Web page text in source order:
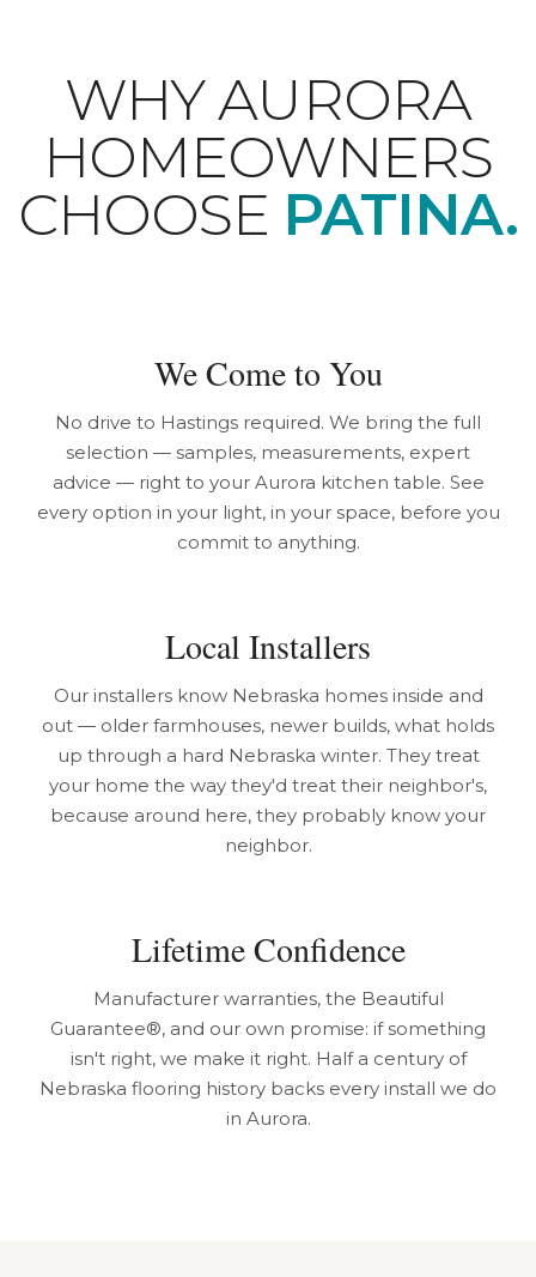
WHY AURORA
HOMEOWNERS
CHOOSE PATINA.
We Come to You
No drive to Hastings required. We bring the full
selection — samples, measurements, expert
advice — right to your Aurora kitchen table. See
every option in your light, in your space, before you
commit to anything.
Local Installers
Our installers know Nebraska homes inside and
out — older farmhouses, newer builds, what holds
up through a hard Nebraska winter. They treat
your home the way they'd treat their neighbor's,
because around here, they probably know your
neighbor.
Lifetime Confidence
Manufacturer warranties, the Beautiful
Guarantee®, and our own promise: if something
isn't right, we make it right. Half a century of
Nebraska flooring history backs every install we do
in Aurora.